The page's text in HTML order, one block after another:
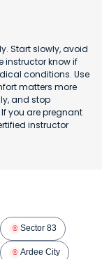
Start slowly, avoid
instructor know if
conditions. Use
matters more
and stop
you are pregnant
instructor
Sector 83
Ardee City